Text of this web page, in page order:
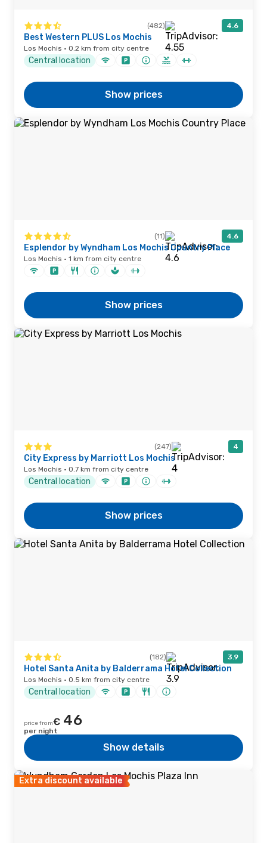
(482) 4.6
Best Western PLUS Los Mochis
Los Mochis · 0.2 km from city centre
Central location
Show prices
(11) 4.6
Esplendor by Wyndham Los Mochis Country Place
Los Mochis · 1 km from city centre
Show prices
(247) 4
City Express by Marriott Los Mochis
Los Mochis · 0.7 km from city centre
Central location
Show prices
(182) 3.9
Hotel Santa Anita by Balderrama Hotel Collection
Los Mochis · 0.5 km from city centre
Central location
price from€ 46
per night
Show details
Extra discount available